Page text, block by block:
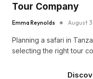
Tour Company
Emma Reynolds August
Planning a safari in
selecting the right tour